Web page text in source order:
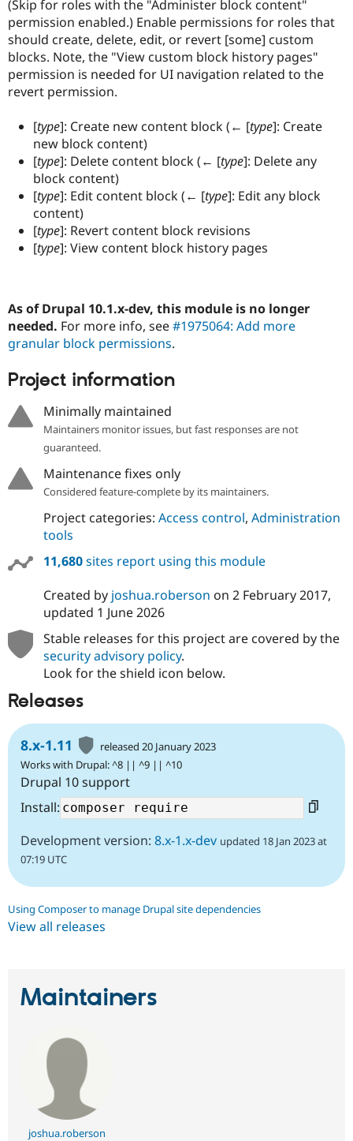
(Skip for roles with the "Administer block content"
permission enabled.) Enable permissions for roles that
should create, delete, edit, or revert [some] custom
blocks. Note, the "View custom block history pages"
permission is needed for UI navigation related to the
revert permission.
[type]: Create new content block (← [type]: Create
new block content)
[type]: Delete content block (← [type]: Delete any
block content)
[type]: Edit content block (← [type]: Edit any block
content)
[type]: Revert content block revisions
[type]: View content block history pages
As of Drupal 10.1.x-dev, this module is no longer
needed. For more info, see#1975064: Add more
granular block permissions.
Project information
Minimally maintained
Maintainers monitor issues, but fast responses are not
guaranteed.
Maintenance fixes only
Considered feature-complete by its maintainers.
Project categories: Access control, Administration
tools
11,680sites report using this module
Created by joshua.roberson on 2 February 2017,
updated 1 June 2026
Stable releases for this project are covered by the
security advisory policy.
Look for the shield icon below.
Releases
8.x-1.11
released 20 January 2023
Works with Drupal: ^8 || ^9 || ^10
Drupal 10 support
Install:
Development version: 8.x-1.x-dev updated 18 Jan 2023 at
07:19 UTC
Using Composer to manage Drupal site dependencies
View all releases
Maintainers
joshua.roberson